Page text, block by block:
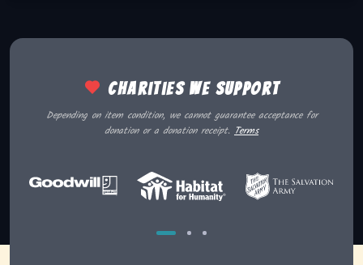
Charities we support
Depending on item condition, we cannot guarantee acceptance for
donation or a donation receipt. Terms